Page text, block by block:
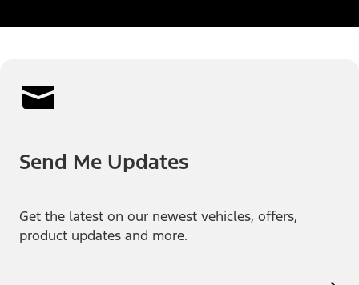
Send Me Updates
Get the latest on our newest vehicles, offers,
product updates and more.